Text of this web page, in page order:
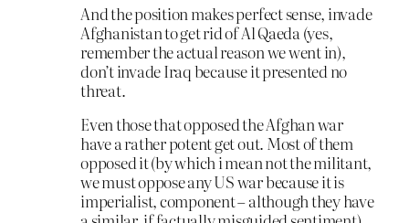
And the position makes perfect sense, invade
Afghanistan to get rid of Al Qaeda (yes,
remember the actual reason we went in),
don’t invade Iraq because it presented no
threat.
Even those that opposed the Afghan war
have a rather potent get out. Most of them
opposed it (by which i mean not the militant,
we must oppose any US war because it is
imperialist, component – although they have